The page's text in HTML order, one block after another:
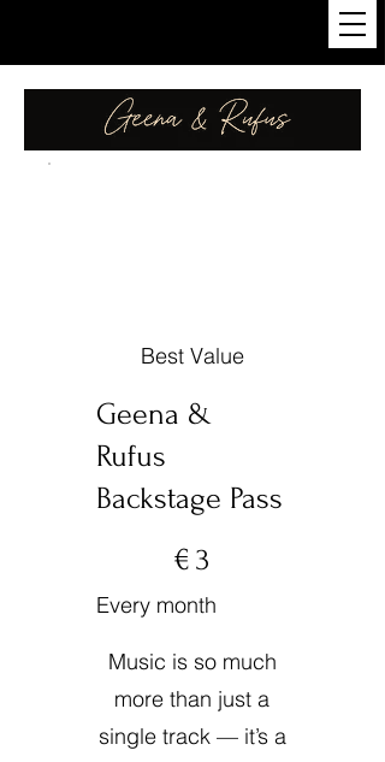
Best Value
Geena &
Rufus
Backstage Pass
€ 3
Every month
Music is so much
more than just a
single track — it’s a